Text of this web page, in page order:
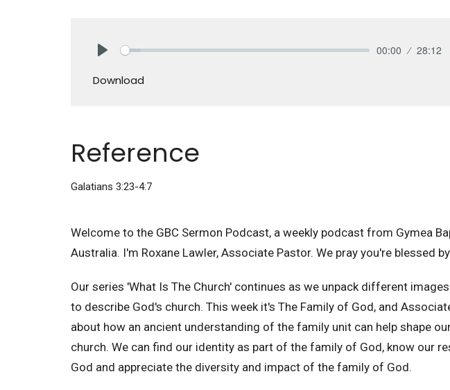
00:00 28:12
Download
Reference
Galatians 3:23-4:7
Welcome to the GBC Sermon Podcast, a weekly podcast from Gymea
Australia. I'm Roxane Lawler, Associate Pastor. We pray you're blessed
Our series 'What Is The Church' continues as we unpack different
to describe God's church. This week it's The Family of God, and
about how an ancient understanding of the family unit can help shape
church. We can find our identity as part of the family of God, know our
God and appreciate the diversity and impact of the family of God.